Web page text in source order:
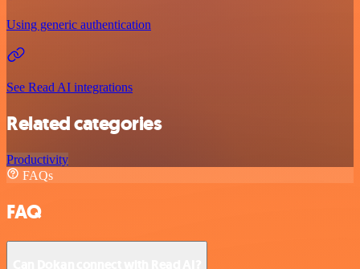
Using generic authentication
See Read AI integrations
Related categories
Productivity
FAQs
FAQ